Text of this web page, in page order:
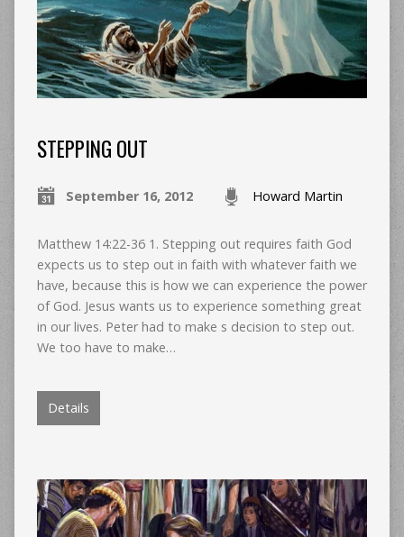
STEPPING OUT
September 16, 2012 Howard Martin
Matthew 14:22-36 1. Stepping out requires faith God
expects us to step out in faith with whatever faith we
have, because this is how we can experience the power
of God. Jesus wants us to experience something great
in our lives. Peter had to make s decision to step out.
We too have to make…
Details